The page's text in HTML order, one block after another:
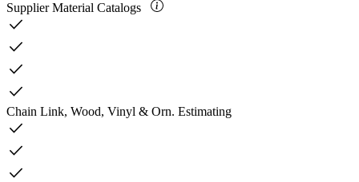
Supplier Material Catalogs
check
check
check
check
Chain Link, Wood, Vinyl & Orn. Estimating
check
check
check